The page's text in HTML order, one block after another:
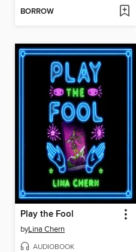
BORROW
Play the Fool
byLina Chern
AUDIOBOOK